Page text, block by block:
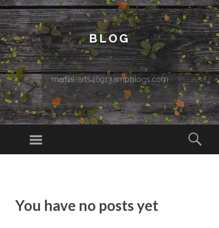
BLOG
martial-arts46913.ampblogs.com
Menu
You have no posts yet